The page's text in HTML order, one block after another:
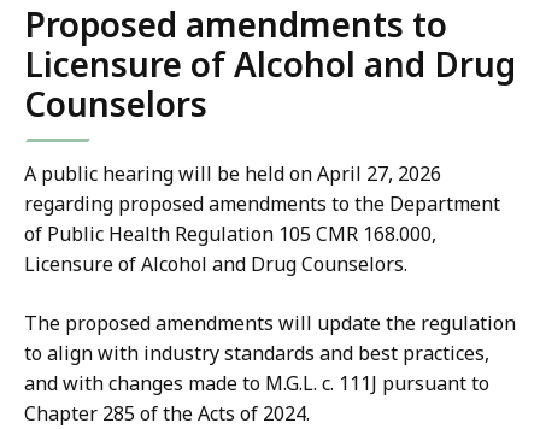
Proposed amendments to
Licensure of Alcohol and Drug
Counselors
A public hearing will be held on April 27, 2026
regarding proposed amendments to the Department
of Public Health Regulation 105 CMR 168.000,
Licensure of Alcohol and Drug Counselors.
The proposed amendments will update the regulation
to align with industry standards and best practices,
and with changes made to M.G.L. c. 111J pursuant to
Chapter 285 of the Acts of 2024.